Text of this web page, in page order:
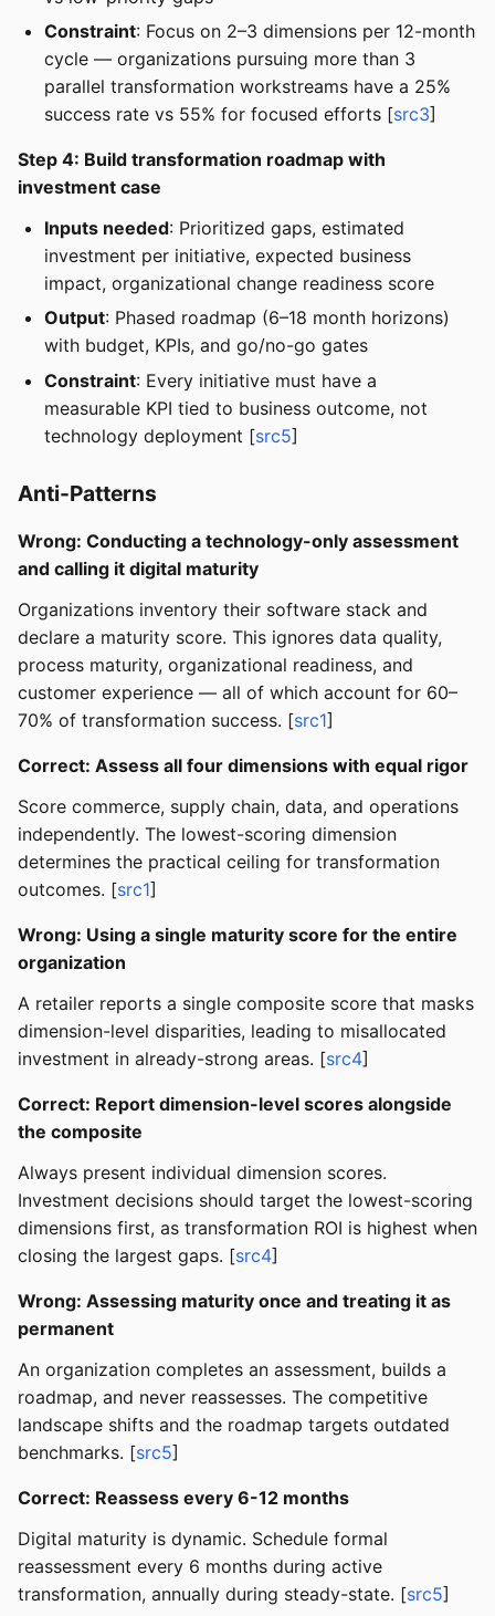
Constraint: Focus on 2–3 dimensions per 12-month
cycle — organizations pursuing more than 3
parallel transformation workstreams have a 25%
success rate vs 55% for focused efforts [src3]
Step 4: Build transformation roadmap with
investment case
Inputs needed: Prioritized gaps, estimated
investment per initiative, expected business
impact, organizational change readiness score
Output: Phased roadmap (6–18 month horizons)
with budget, KPIs, and go/no-go gates
Constraint: Every initiative must have a
measurable KPI tied to business outcome, not
technology deployment [src5]
Anti-Patterns
Wrong: Conducting a technology-only assessment
and calling it digital maturity
Organizations inventory their software stack and
declare a maturity score. This ignores data quality,
process maturity, organizational readiness, and
customer experience — all of which account for 60–
70% of transformation success. [src1]
Correct: Assess all four dimensions with equal rigor
Score commerce, supply chain, data, and operations
independently. The lowest-scoring dimension
determines the practical ceiling for transformation
outcomes. [src1]
Wrong: Using a single maturity score for the entire
organization
A retailer reports a single composite score that masks
dimension-level disparities, leading to misallocated
investment in already-strong areas. [src4]
Correct: Report dimension-level scores alongside
the composite
Always present individual dimension scores.
Investment decisions should target the lowest-scoring
dimensions first, as transformation ROI is highest when
closing the largest gaps. [src4]
Wrong: Assessing maturity once and treating it as
permanent
An organization completes an assessment, builds a
roadmap, and never reassesses. The competitive
landscape shifts and the roadmap targets outdated
benchmarks. [src5]
Correct: Reassess every 6-12 months
Digital maturity is dynamic. Schedule formal
reassessment every 6 months during active
transformation, annually during steady-state. [src5]